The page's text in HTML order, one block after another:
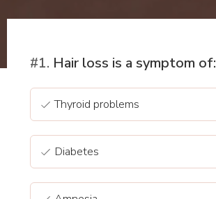
#1. Hair loss is a symptom of:
Thyroid problems
Diabetes